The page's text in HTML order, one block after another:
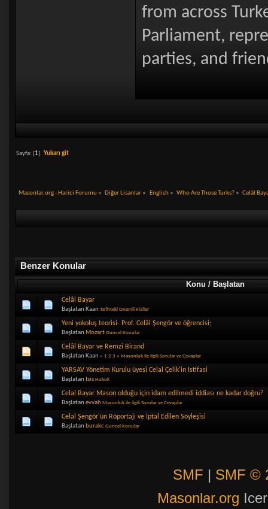
from across
Parliament,
parties, and
Sayfa: [1] Yukarı git
Masonlar.org - Harici Forumu » Diğer Lisanlar » English» Who Are Those Turks?» Celâl
Benzer Konular
Konu / Başlatan
Celâl Bayar
Başlatan Kaan Tarihteki Onemli Kisiler
Yeni yokoluş teorisi- Prof. Celâl Şengör ve öğrencisi;
Başlatan Mozart Guncel Konular
Celâl Bayar ve Remzi Birand
Başlatan Kaan « 1 2 3» Masonluk ile ilgili Sorular ve Cevaplar
YARSAV Yönetim Kurulu üyesi Celal Çelik'in Istifasi
Başlatan Isis Hukuk
Celal Bayar Mason olduğu için idam edilmedi iddiası ne kadar doğru?
Başlatan evvah Masonluk ile ilgili Sorular ve Cevaplar
Celal Şengör'ün Röportajı ve İptal Edilen Söyleşisi
Başlatan burakc Guncel Konular
SMF | SMF ©
Masonlar.org